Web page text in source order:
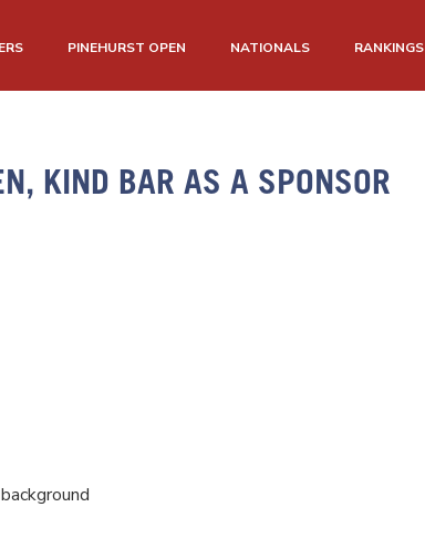
PINEHURST OPEN NATIONALS RANKINGS
KIND BAR AS A SPONSOR